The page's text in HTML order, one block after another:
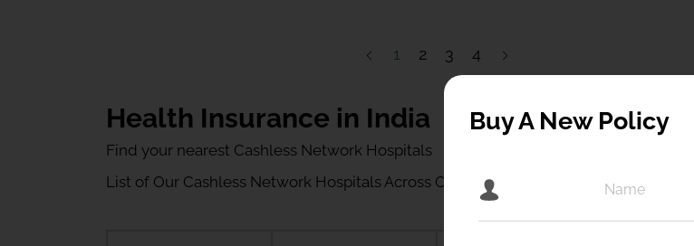
1 2 3 4
Health Insurance in India
Find your nearest Cashless Network Hospitals
List of Our Cashless Network Hospitals Across Cities in India
Buy A New Policy